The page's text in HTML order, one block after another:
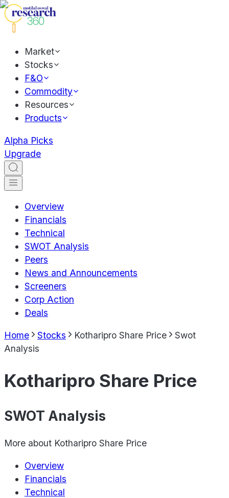
Market
Stocks
F&O
Commodity
Resources
Products
Alpha Picks
Upgrade
Overview
Financials
Technical
SWOT Analysis
Peers
News and Announcements
Screeners
Corp Action
Deals
Home Stocks Kotharipro Share Price
Swot
Analysis
Kotharipro Share Price
SWOT Analysis
More about Kotharipro Share Price
Overview
Financials
Technical